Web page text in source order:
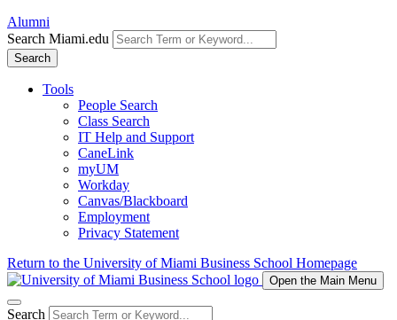
Alumni
Search Miami.edu
Search
Tools
People Search
Class Search
IT Help and Support
CaneLink
myUM
Workday
Canvas/Blackboard
Employment
Privacy Statement
Return to the University of Miami Business School Homepage
Open the Main Menu
Search